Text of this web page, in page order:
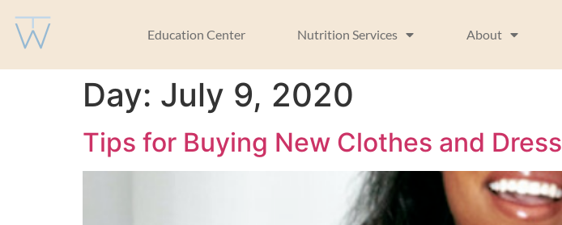
Education Center Nutrition Services About
Day: July 9, 2020
Tips for Buying New Clothes and